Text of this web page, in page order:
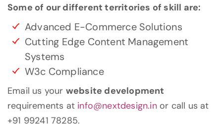
Some of our different territories of skill are:
Advanced E-Commerce Solutions
Cutting Edge Content Management
Systems
W3c Compliance
Email us your website development
requirements at info@nextdesign.inor call us at
+91 99241 78285.